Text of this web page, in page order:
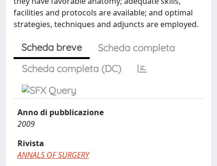
facilities and protocols are available; and optimal
strategies, techniques and adjuncts are employed.
Scheda breve
Scheda completa
Scheda completa (DC)
Anno di pubblicazione
2009
Rivista
ANNALS OF SURGERY